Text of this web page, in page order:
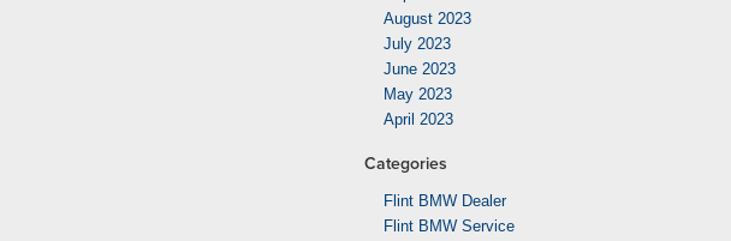
August 2023
July 2023
June 2023
May 2023
April 2023
Categories
Flint BMW Dealer
Flint BMW Service